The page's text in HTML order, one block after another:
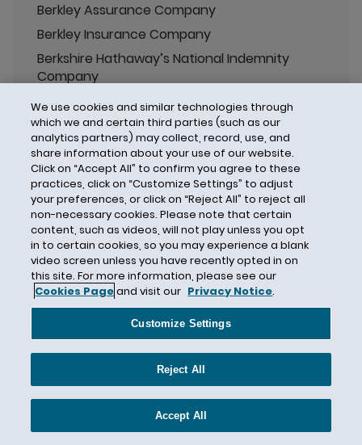
Berkley Assurance Company
Berkley Insurance Company
Berkshire Hathaway’s National Indemnity
Company
Bermuda
Bermuda Form
Bermuda Form Insurance Arbitration Series
Best Law Firms
Best Lawyers
Best Practices
BI
Bill Clinton
Bill Cosby
BioEnergy Development Group LLC
Biometric Information
Biometric Information Privacy Act
Biometric Information Privacy Act (BIPA)
We use cookies and similar technologies through
which we and certain third parties (such as our
analytics partners) may collect, record, use, and
share information about your use of our website.
Click on “Accept All” to confirm you agree to these
practices, click on “Customize Settings” to adjust
your preferences, or click on “Reject All” to reject all
non-necessary cookies. Please note that certain
content, such as videos, will not play unless you opt
in to certain cookies, so you may experience a blank
video screen unless you have recently opted in on
this site. For more information, please see our
Cookies Pageand visit our Privacy Notice.
Customize Settings
Reject All
Accept All